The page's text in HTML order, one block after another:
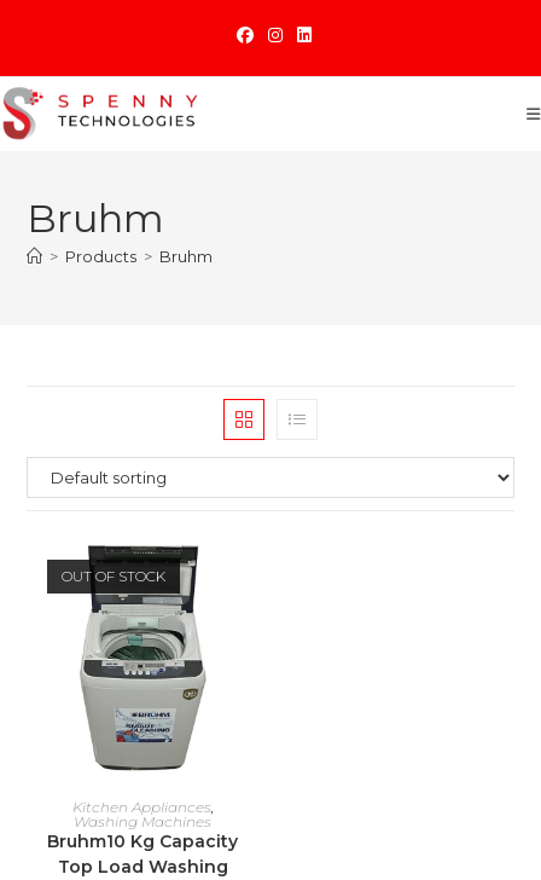
content
Bruhm
> Products > Bruhm
OUT OF STOCK
READ MORE
Kitchen Appliances,
Washing Machines
Bruhm10 Kg Capacity
Top Load Washing